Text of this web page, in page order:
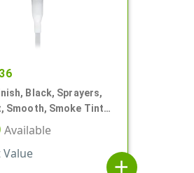
Black, Sprayers,
Smooth, Smoke Tinted
Available
Value
add